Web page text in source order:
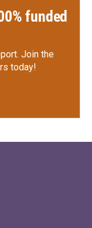
funded
Join the
today!